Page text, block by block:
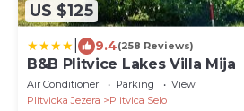
US $125
9.4(258 Reviews)
B&B Plitvice Lakes Villa Mija
Air Conditioner Parking
View
Plitvicka Jezera
Plitvica Selo